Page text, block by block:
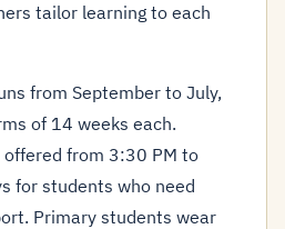
tailor learning to each
from September to July,
of 14 weeks each.
from 3:30 PM to
for students who need
Primary students wear